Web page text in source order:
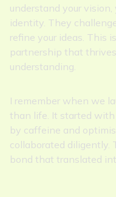
understand your
identity. They
refine your ideas. This
partnership that
understanding.
I remember when we
than life. It started
by caffeine and
collaborated diligently.
bond that translated